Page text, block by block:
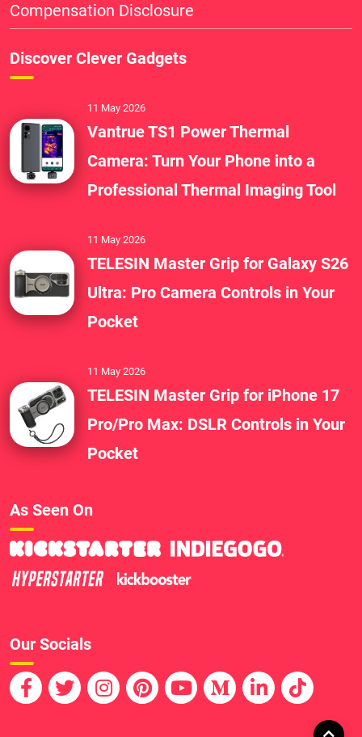
Compensation Disclosure
Discover Clever Gadgets
11 May 2026
Vantrue TS1 Power Thermal
Camera: Turn Your Phone into a
Professional Thermal Imaging Tool
11 May 2026
TELESIN Master Grip for Galaxy S26
Ultra: Pro Camera Controls in Your
Pocket
11 May 2026
TELESIN Master Grip for iPhone 17
Pro/Pro Max: DSLR Controls in Your
Pocket
As Seen On
Our Socials